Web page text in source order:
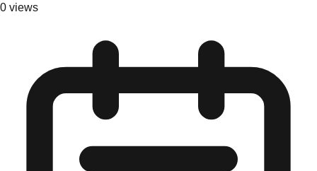
0 views